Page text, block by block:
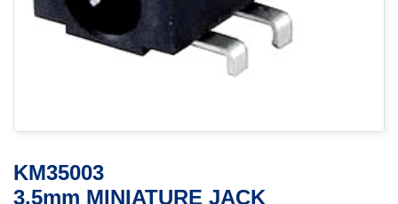
KM35003
3.5mm MINIATURE JACK